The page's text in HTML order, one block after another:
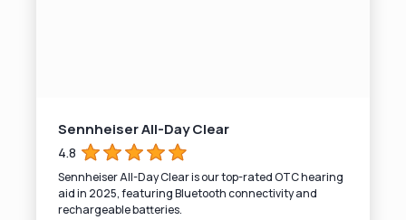
Sennheiser All-Day Clear
4.8
Sennheiser All-Day Clear is our top-rated OTC hearing
aid in 2025, featuring Bluetooth connectivity and
rechargeable batteries.